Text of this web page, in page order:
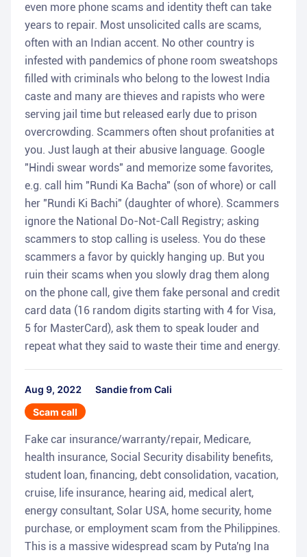
even more phone scams and identity theft can take
years to repair. Most unsolicited calls are scams,
often with an Indian accent. No other country is
infested with pandemics of phone room sweatshops
filled with criminals who belong to the lowest India
caste and many are thieves and rapists who were
serving jail time but released early due to prison
overcrowding. Scammers often shout profanities at
you. Just laugh at their abusive language. Google
"Hindi swear words" and memorize some favorites,
e.g. call him "Rundi Ka Bacha" (son of whore) or call
her "Rundi Ki Bachi" (daughter of whore). Scammers
ignore the National Do-Not-Call Registry; asking
scammers to stop calling is useless. You do these
scammers a favor by quickly hanging up. But you
ruin their scams when you slowly drag them along
on the phone call, give them fake personal and credit
card data (16 random digits starting with 4 for Visa,
5 for MasterCard), ask them to speak louder and
repeat what they said to waste their time and energy.
Aug 9, 2022
Sandie from Cali
Scam call
Fake car insurance/warranty/repair, Medicare,
health insurance, Social Security disability benefits,
student loan, financing, debt consolidation, vacation,
cruise, life insurance, hearing aid, medical alert,
energy consultant, Solar USA, home security, home
purchase, or employment scam from the Philippines.
This is a massive widespread scam by Puta'ng Ina